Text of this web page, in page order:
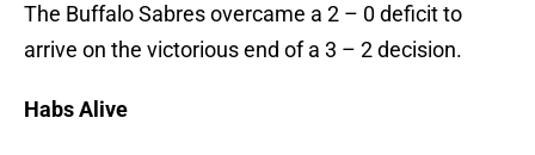
The Buffalo Sabres overcame a 2 – 0 deficit to
arrive on the victorious end of a 3 – 2 decision.
Habs Alive